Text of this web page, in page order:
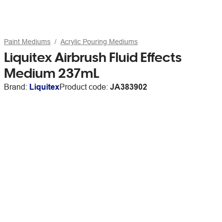
Paint Mediums Acrylic Pouring Mediums
Liquitex Airbrush Fluid Effects
Medium 237mL
Brand: LiquitexProduct code: JA383902